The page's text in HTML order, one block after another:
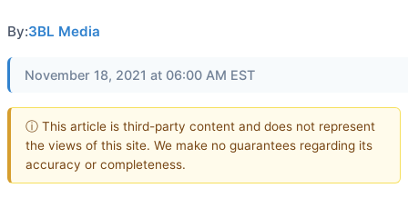
By:3BL Media
November 18, 2021 at 06:00 AM EST
ⓘ This article is third-party content and does not represent
the views of this site. We make no guarantees regarding its
accuracy or completeness.